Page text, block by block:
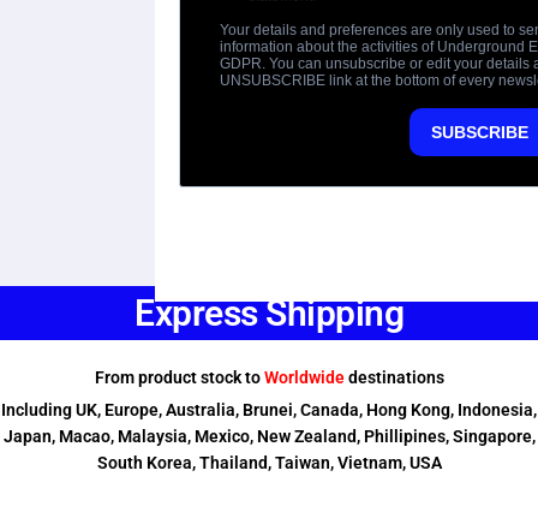
Express Shipping
From product stock toWorldwidedestinations
Including UK, Europe, Australia, Brunei, Canada, Hong Kong, Indonesia,
Japan, Macao, Malaysia, Mexico, New Zealand, Phillipines, Singapore,
South Korea, Thailand, Taiwan, Vietnam, USA